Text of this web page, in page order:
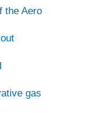
the Aero
gas